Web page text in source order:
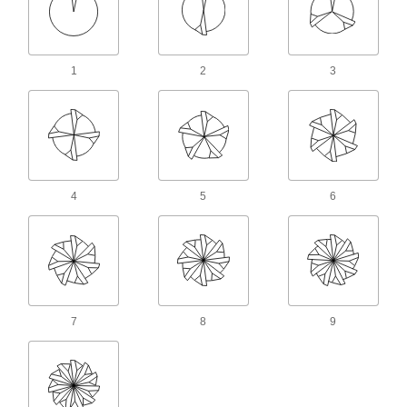
When one end wears out, switch to the other for
twice the life of standard carbide end mills
58 products
Run faster with less wear than high-speed steel
end mills when cutting hard material
32 products
Long-Reach Fast-Cut Carbide Ball End
Minimize vibration and prevent rubbing against
your workpiece while deep milling
1 2 3
4 5 6
7 8 9